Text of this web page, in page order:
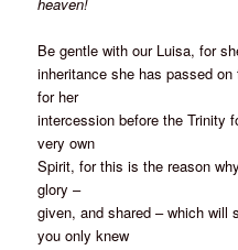
Be gentle with our Luisa, for
inheritance she has passed
for her
intercession before the Trinity
very own
Spirit, for this is the reason
glory –
given, and shared – which will
you only knew